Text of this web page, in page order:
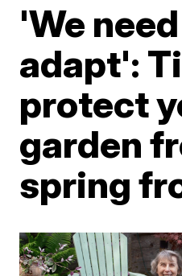
'We
adapt':
protect
garden
spring